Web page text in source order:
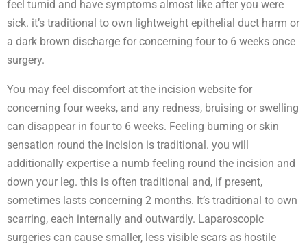
feel tumid and have symptoms almost like after you were
sick. it’s traditional to own lightweight epithelial duct harm or
a dark brown discharge for concerning four to 6 weeks once
surgery.
You may feel discomfort at the incision website for
concerning four weeks, and any redness, bruising or swelling
can disappear in four to 6 weeks. Feeling burning or skin
sensation round the incision is traditional. you will
additionally expertise a numb feeling round the incision and
down your leg. this is often traditional and, if present,
sometimes lasts concerning 2 months. It’s traditional to own
scarring, each internally and outwardly. Laparoscopic
surgeries can cause smaller, less visible scars as hostile